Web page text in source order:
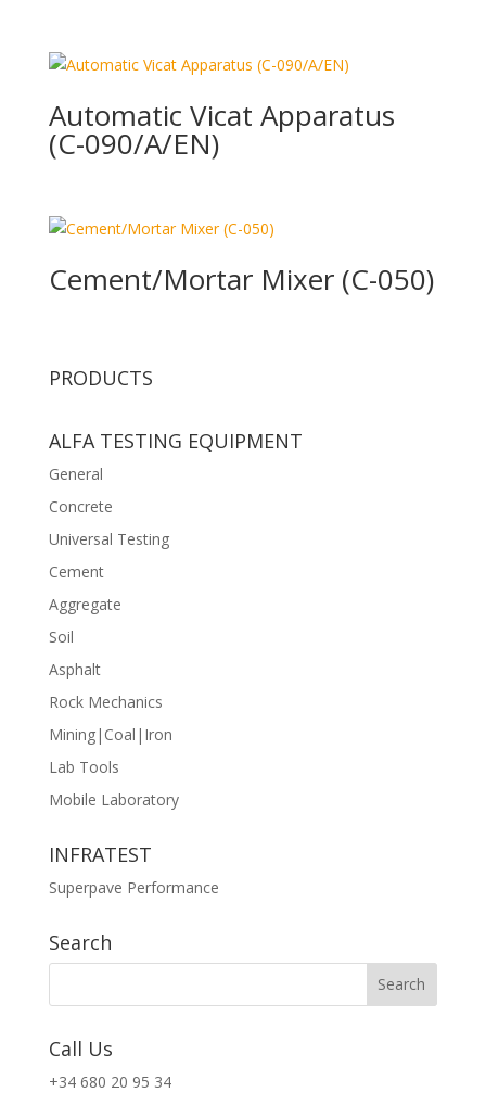
Automatic Vicat Apparatus
(C-090/A/EN)
Cement/Mortar Mixer (C-050)
PRODUCTS
ALFA TESTING EQUIPMENT
General
Concrete
Universal Testing
Cement
Aggregate
Soil
Asphalt
Rock Mechanics
Mining|Coal|Iron
Lab Tools
Mobile Laboratory
INFRATEST
Superpave Performance
Search
Call Us
+34 680 20 95 34